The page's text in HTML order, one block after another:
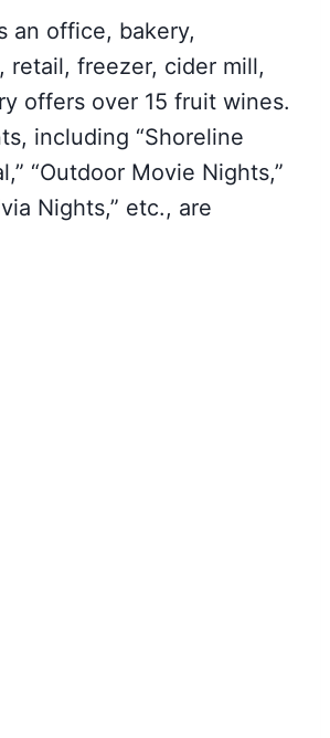
an office, bakery,
retail, freezer, cider mill,
offers over 15 fruit wines.
including “Shoreline
“Outdoor Movie Nights,”
Nights,” etc., are